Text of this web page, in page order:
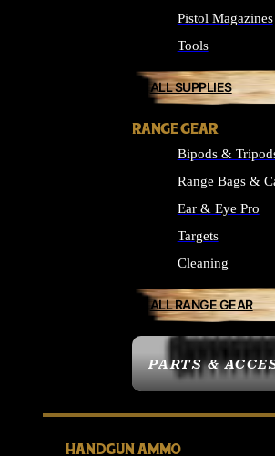
PARTS &
Pistol Magazines
Tools
ALL SUPPLIES
RANGE GEAR
Bipods &
Range Bags &
Ear & Eye Pro
Targets
Cleaning
ALL RANGE GEAR
HANDGUN AMMO